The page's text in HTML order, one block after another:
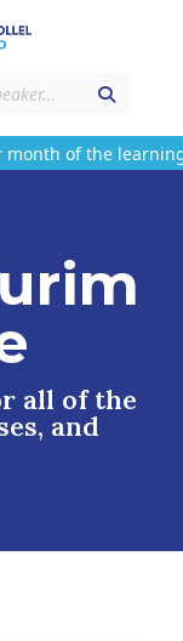
of the learning
all of the
and